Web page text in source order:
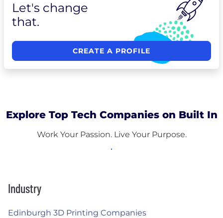
Let's change
that.
CREATE A PROFILE
Explore Top Tech Companies on Built In
Work Your Passion. Live Your Purpose.
Industry
Edinburgh 3D Printing Companies